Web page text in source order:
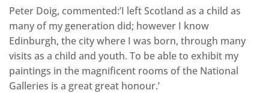
Peter Doig, commented:’I left Scotland as a child as
many of my generation did; however I know
Edinburgh, the city where I was born, through many
visits as a child and youth. To be able to exhibit my
paintings in the magnificent rooms of the National
Galleries is a great great honour.’